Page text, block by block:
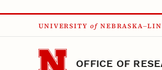
Skip to main content
UNIVERSITY of
OFFICE OF